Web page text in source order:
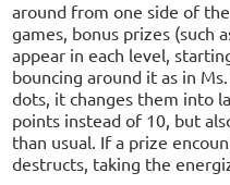
around from one side of
games, bonus prizes (such
appear in each level,
bouncing around it as in
dots, it changes them into
points instead of 10, but
than usual. If a prize
destructs, taking the